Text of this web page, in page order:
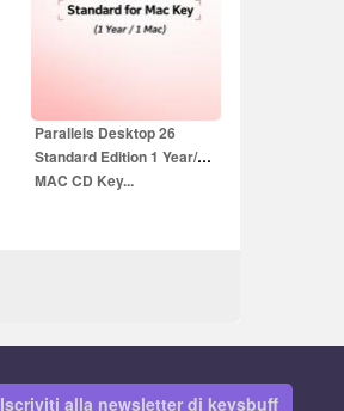
Parallels Desktop 26
Standard Edition 1 Year/1
MAC CD Key...
Iscriviti alla newsletter di keysbuff